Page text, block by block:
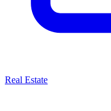
Real Estate